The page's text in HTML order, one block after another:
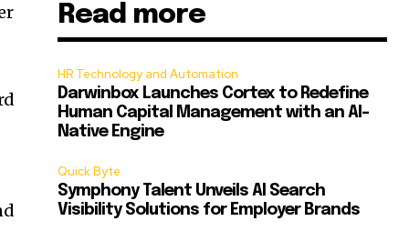
Read more
HR Technology and Automation
Darwinbox Launches Cortex to Redefine
Human Capital Management with an AI-
Native Engine
Quick Byte
Symphony Talent Unveils AI Search
Visibility Solutions for Employer Brands